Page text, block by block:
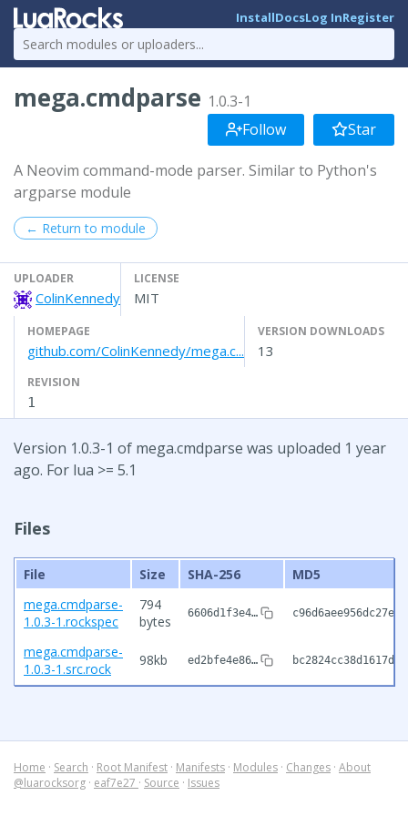
InstallDocsLog InRegister
mega.cmdparse 1.0.3-1
Follow
Star
A Neovim command-mode parser. Similar to Python's
argparse module
← Return to module
UPLOADER
ColinKennedy
LICENSE
MIT
HOMEPAGE
github.com/ColinKennedy/mega.c...
VERSION DOWNLOADS
13
REVISION
1
Version 1.0.3-1 of mega.cmdparse was uploaded 1 year
ago. For lua >= 5.1
Files
File Size SHA-256
MD5
mega.cmdparse-
1.0.3-1.rockspec
794
bytes
6606d1f3e4…
mega.cmdparse-
1.0.3-1.src.rock
98kb ed2bfe4e86…
Home · Search · Root Manifest · Manifests · Modules · Changes · About
@luarocksorg · eaf7e27 · Source · Issues